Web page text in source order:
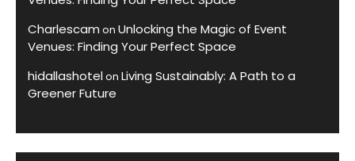
Charlescam on Unlocking the Magic of Event
Venues: Finding Your Perfect Space
hidallashotelon Living Sustainably: A Path to a
Greener Future